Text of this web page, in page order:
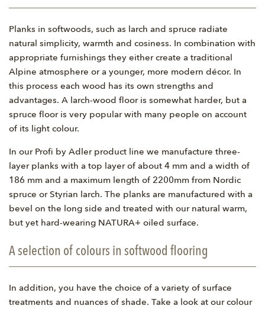
Planks in softwoods, such as larch and spruce radiate
natural simplicity, warmth and cosiness. In combination with
appropriate furnishings they either create a traditional
Alpine atmosphere or a younger, more modern décor. In
this process each wood has its own strengths and
advantages. A larch-wood floor is somewhat harder, but a
spruce floor is very popular with many people on account
of its light colour.
In our Profi by Adler product line we manufacture three-
layer planks with a top layer of about 4 mm and a width of
186 mm and a maximum length of 2200mm from Nordic
spruce or Styrian larch. The planks are manufactured with a
bevel on the long side and treated with our natural warm,
but yet hard-wearing NATURA+ oiled surface.
A selection of colours in softwood flooring
In addition, you have the choice of a variety of surface
treatments and nuances of shade. Take a look at our colour